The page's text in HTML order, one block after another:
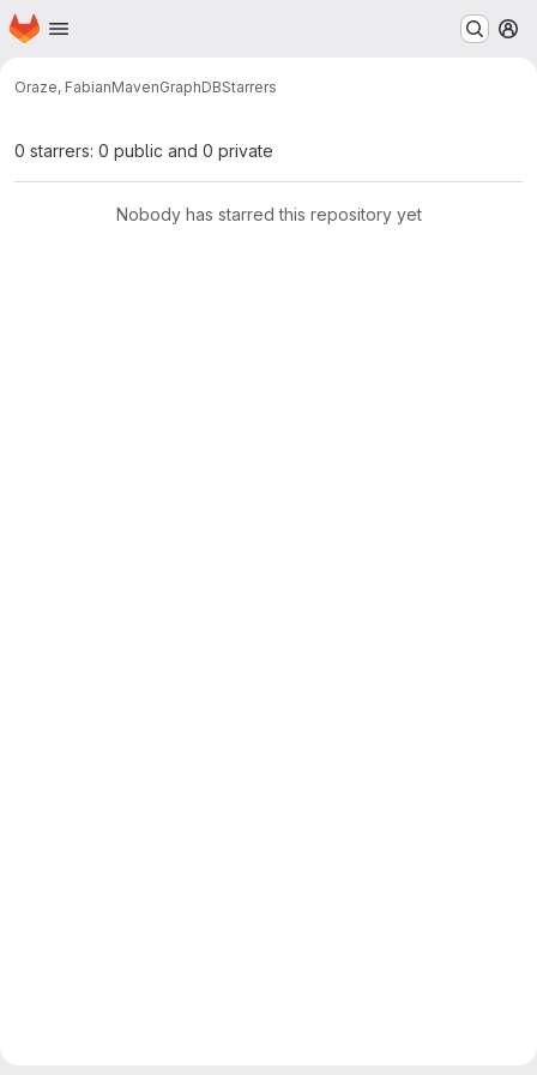
Skip to main content
Homepage
Oraze, FabianMavenGraphDBStarrers
0 starrers: 0 public and 0 private
Nobody has starred this repository yet